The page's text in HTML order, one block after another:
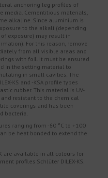
anchoring leg profiles of
media. Cementitious materials,
alkaline. Since aluminium is
to the alkali (depending
exposure) may result in
For this reason, remove
from all visible areas and
with foil. It must be ensured
in the setting material to
in small cavities. The
KS and -KSA profile types
rubber. This material is UV-
resistant to the chemical
coverings and has been
bacteria.
ranging from -60 °C to +100
be heat bonded to extend the
are available in all colours for
profiles Schlüter DILEX-KS.